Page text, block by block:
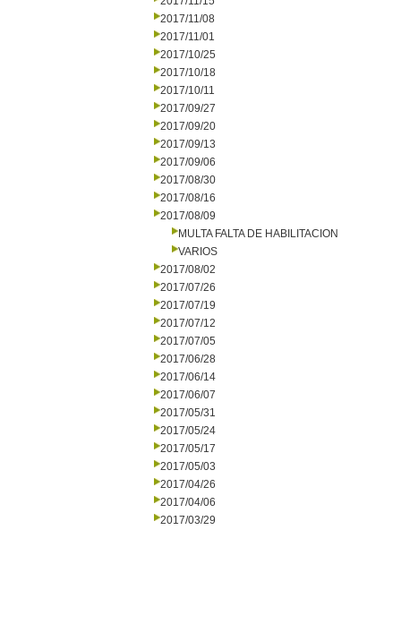
2017/11/08
2017/11/01
2017/10/25
2017/10/18
2017/10/11
2017/09/27
2017/09/20
2017/09/13
2017/09/06
2017/08/30
2017/08/16
2017/08/09
MULTA FALTA DE HABILITACION
VARIOS
2017/08/02
2017/07/26
2017/07/19
2017/07/12
2017/07/05
2017/06/28
2017/06/14
2017/06/07
2017/05/31
2017/05/24
2017/05/17
2017/05/03
2017/04/26
2017/04/06
2017/03/29